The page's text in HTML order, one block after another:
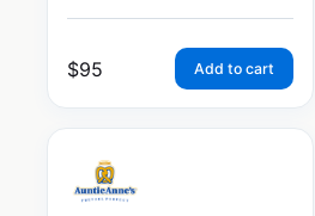
$95 Add to cart